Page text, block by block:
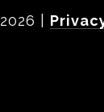
2026